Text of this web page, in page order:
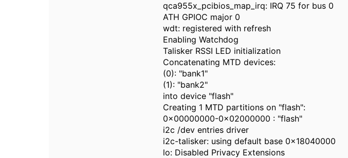
qca955x_pcibios_map_irq: IRQ 75 for bus 0
ATH GPIOC major 0
wdt: registered with refresh
Enabling Watchdog
Talisker RSSI LED initialization
Concatenating MTD devices:
(0): "bank1"
(1): "bank2"
into device "flash"
Creating 1 MTD partitions on "flash":
0x00000000-0x02000000 : "flash"
i2c /dev entries driver
i2c-talisker: using default base 0x18040000
lo: Disabled Privacy Extensions